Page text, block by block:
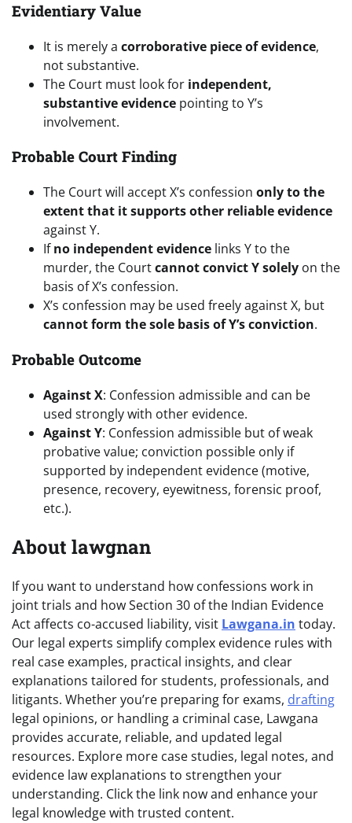
Evidentiary Value
It is merely a corroborative piece of evidence,
not substantive.
The Court must look for independent,
substantive evidence pointing to Y’s
involvement.
Probable Court Finding
The Court will accept X’s confession only to the
extent that it supports other reliable evidence
against Y.
Ifno independent evidence links Y to the
murder, the Courtcannot convict Y solely on the
basis of X’s confession.
X’s confession may be used freely against X, but
cannot form the sole basis of Y’s conviction.
Probable Outcome
Against X: Confession admissible and can be
used strongly with other evidence.
Against Y: Confession admissible but of weak
probative value; conviction possible only if
supported by independent evidence (motive,
presence, recovery, eyewitness, forensic proof,
etc.).
About lawgnan
If you want to understand how confessions work in
joint trials and how Section 30 of the Indian Evidence
Act affects co-accused liability, visit Lawgana.in today.
Our legal experts simplify complex evidence rules with
real case examples, practical insights, and clear
explanations tailored for students, professionals, and
litigants. Whether you’re preparing for exams, drafting
legal opinions, or handling a criminal case, Lawgana
provides accurate, reliable, and updated legal
resources. Explore more case studies, legal notes, and
evidence law explanations to strengthen your
understanding. Click the link now and enhance your
legal knowledge with trusted content.